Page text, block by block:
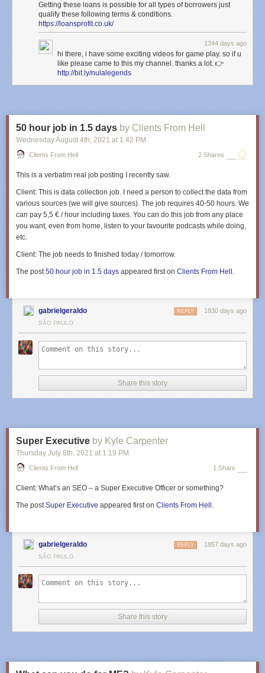
Getting these loans is possible for all types of borrowers just
qualify these following terms & conditions.
https://loansprofit.co.uk/
1344 days ago
hi there, i have some exciting videos for game play. so if u
like please came to this my channel. thanks a lot. 👉
http://bit.ly/nulalegends
50 hour job in 1.5 days by Clients From Hell
Wednesday August 4th, 2021 at 1:42 PM
Clients From Hell 2 Shares
This is a verbatim real job posting I recently saw.
Client: This is data collection job. I need a person to collect the data from
various sources (we will give sources). The job requires 40-50 hours. We
can pay 5,5 € / hour including taxes. You can do this job from any place
you want, even from home, listen to your favourite podcasts while doing,
etc.
Client: The job needs to finished today / tomorrow.
The post50 hour job in 1.5 days appeared first on Clients From Hell .
gabrielgeraldo 1830 days ago
REPLY
SÃO PAULO
Share this story
Super Executive by Kyle Carpenter
Thursday July 8th, 2021 at 1:19 PM
Clients From Hell 1 Share
Client: What’s an SEO – a Super Executive Officer or something?
The postSuper Executive appeared first on Clients From Hell .
gabrielgeraldo 1857 days ago
REPLY
SÃO PAULO
Share this story